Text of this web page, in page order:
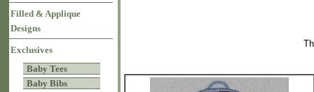
Filled & Applique
Designs
Exclusives
Baby Tees
Baby Bibs